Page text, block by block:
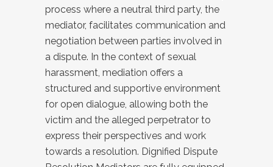
process where a neutral third party, the
mediator, facilitates communication and
negotiation between parties involved in
a dispute. In the context of sexual
harassment, mediation offers a
structured and supportive environment
for open dialogue, allowing both the
victim and the alleged perpetrator to
express their perspectives and work
towards a resolution. Dignified Dispute